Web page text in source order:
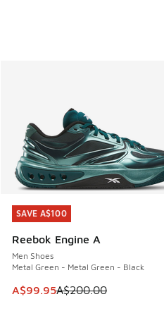
SAVE A$100
Reebok Engine A
Men Shoes
Metal Green - Metal Green - Black
This item is on sale. Price
A$99.95A$200.00
SAVE A$100